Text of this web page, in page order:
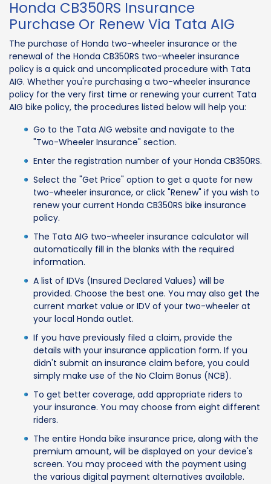
Honda CB350RS Insurance
Purchase Or Renew Via Tata AIG
The purchase of Honda two-wheeler insurance or the
renewal of the Honda CB350RS two-wheeler insurance
policy is a quick and uncomplicated procedure with Tata
AIG. Whether you're purchasing a two-wheeler insurance
policy for the very first time or renewing your current Tata
AIG bike policy, the procedures listed below will help you:
Go to the Tata AIG website and navigate to the
"Two-Wheeler Insurance" section.
Enter the registration number of your Honda CB350RS.
Select the "Get Price" option to get a quote for new
two-wheeler insurance, or click "Renew" if you wish to
renew your current Honda CB350RS bike insurance
policy.
The Tata AIG two-wheeler insurance calculator will
automatically fill in the blanks with the required
information.
A list of IDVs (Insured Declared Values) will be
provided. Choose the best one. You may also get the
current market value or IDV of your two-wheeler at
your local Honda outlet.
If you have previously filed a claim, provide the
details with your insurance application form. If you
didn't submit an insurance claim before, you could
simply make use of the No Claim Bonus (NCB).
To get better coverage, add appropriate riders to
your insurance. You may choose from eight different
riders.
The entire Honda bike insurance price, along with the
premium amount, will be displayed on your device's
screen. You may proceed with the payment using
the various digital payment alternatives available.